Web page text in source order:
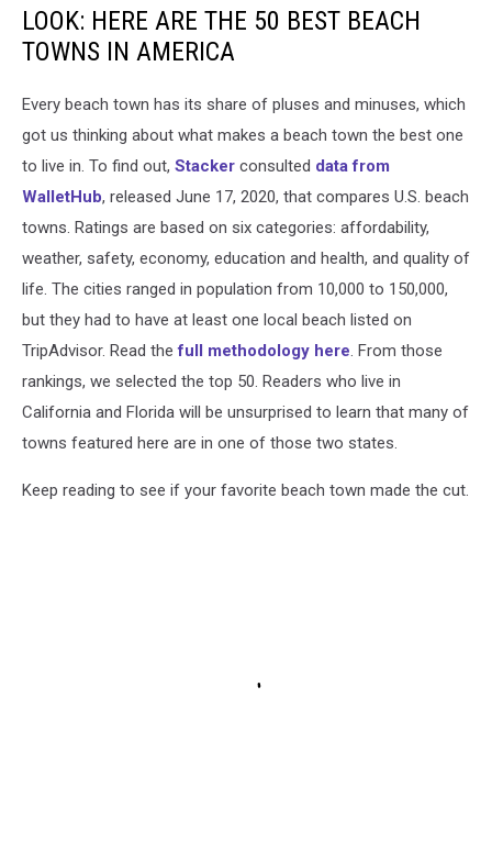
LOOK: HERE ARE THE 50 BEST BEACH
TOWNS IN AMERICA
Every beach town has its share of pluses and minuses, which
got us thinking about what makes a beach town the best one
to live in. To find out, Stacker consulted data from
WalletHub, released June 17, 2020, that compares U.S. beach
towns. Ratings are based on six categories: affordability,
weather, safety, economy, education and health, and quality of
life. The cities ranged in population from 10,000 to 150,000,
but they had to have at least one local beach listed on
TripAdvisor. Read thefull methodology here. From those
rankings, we selected the top 50. Readers who live in
California and Florida will be unsurprised to learn that many of
towns featured here are in one of those two states.
Keep reading to see if your favorite beach town made the cut.